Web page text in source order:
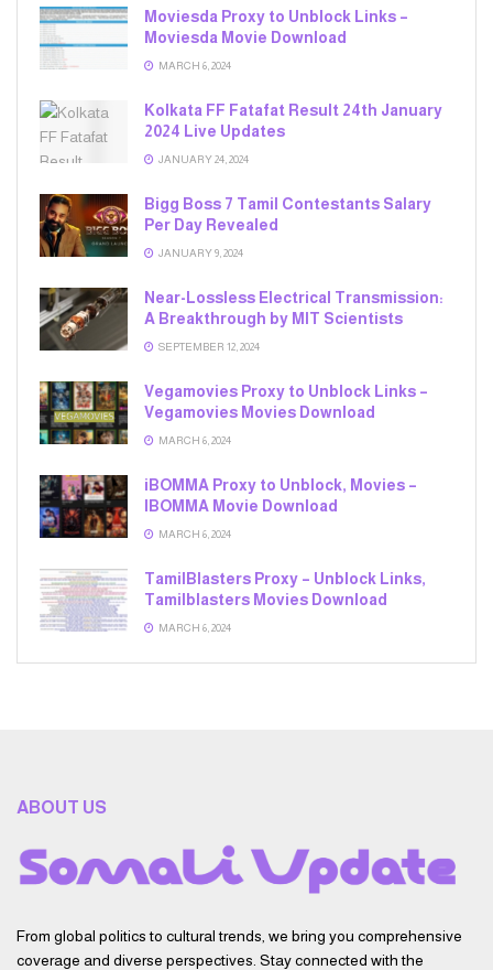
Moviesda Proxy to Unblock Links –
Moviesda Movie Download
MARCH 6, 2024
Kolkata FF Fatafat Result 24th January
2024 Live Updates
JANUARY 24, 2024
Bigg Boss 7 Tamil Contestants Salary
Per Day Revealed
JANUARY 9, 2024
Near-Lossless Electrical Transmission:
A Breakthrough by MIT Scientists
SEPTEMBER 12, 2024
Vegamovies Proxy to Unblock Links –
Vegamovies Movies Download
MARCH 6, 2024
iBOMMA Proxy to Unblock, Movies –
IBOMMA Movie Download
MARCH 6, 2024
TamilBlasters Proxy – Unblock Links,
Tamilblasters Movies Download
MARCH 6, 2024
ABOUT US
From global politics to cultural trends, we bring you comprehensive
coverage and diverse perspectives. Stay connected with the